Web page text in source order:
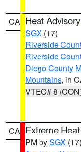
CA Heat Advisory
SGX (17)
Riverside
Riverside
Diego County
Mountains, in
VTEC# 8 (CON)
CA Extreme
PM bySGX (17)